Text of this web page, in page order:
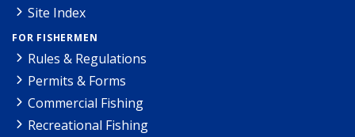
Site Index
FOR FISHERMEN
Rules & Regulations
Permits & Forms
Commercial Fishing
Recreational Fishing